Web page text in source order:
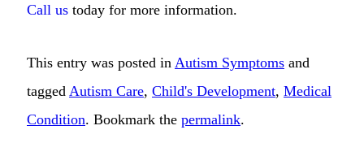
Call us today for more information.
This entry was posted in Autism Symptoms and
tagged Autism Care, Child's Development, Medical
Condition. Bookmark the permalink.